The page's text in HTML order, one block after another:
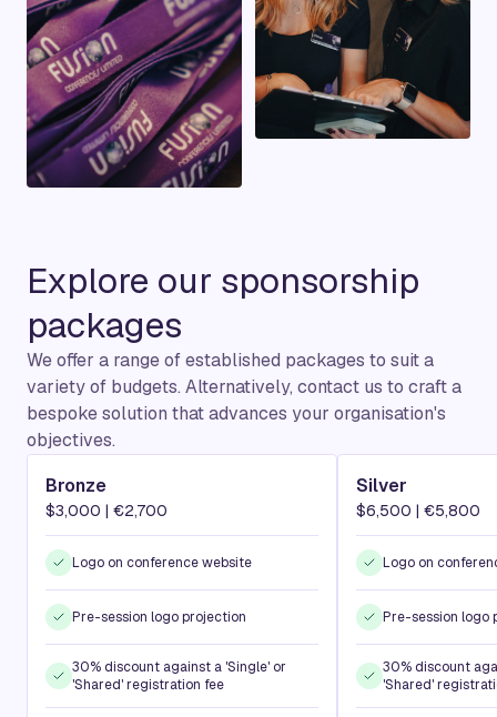
Explore our sponsorship
packages
We offer a range of established packages to suit a
variety of budgets. Alternatively, contact us to craft a
bespoke solution that advances your organisation's
objectives.
Bronze
$3,000 | €2,700
Logo on conference website
Pre-session logo projection
30% discount against a 'Single' or
'Shared' registration fee
Silver
$6,500 | €5,800
Logo on
Pre-session logo
30% discount
'Shared'